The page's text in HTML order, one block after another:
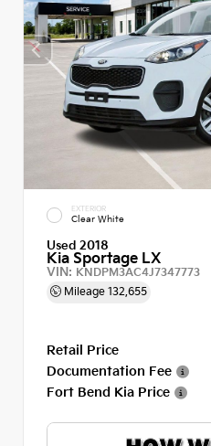
EXTERIOR
Clear White
Used 2018
Kia Sportage LX
VIN: KNDPM3AC4J7347773
Mileage 132,655
Retail Price
Documentation Fee
Fort Bend Kia Price